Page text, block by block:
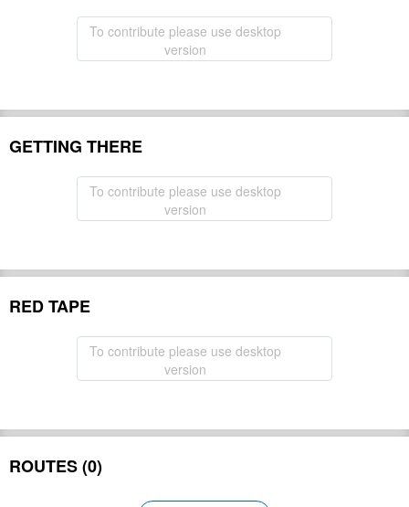
To contribute please use desktop
version
GETTING THERE
To contribute please use desktop
version
RED TAPE
To contribute please use desktop
version
ROUTES (0)